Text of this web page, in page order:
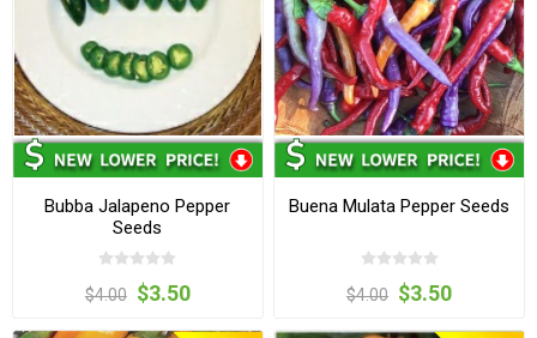
Bubba Jalapeno Pepper
Seeds
$4.00 $3.50
Buena Mulata Pepper Seeds
$4.00 $3.50